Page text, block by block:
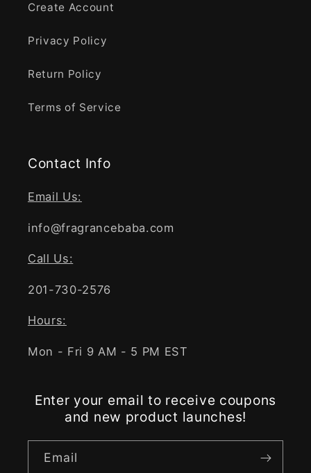
Create Account
Privacy Policy
Return Policy
Terms of Service
Contact Info
Email Us:
info@fragrancebaba.com
Call Us:
201-730-2576
Hours:
Mon - Fri 9 AM - 5 PM EST
Enter your email to receive coupons
and new product launches!
Email